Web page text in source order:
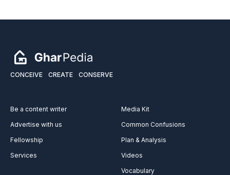
CONCEIVE CREATE CONSERVE
Be a content writer
Advertise with us
Fellowship
Services
Media Kit
Common Confusions
Plan & Analysis
Videos
Vocabulary